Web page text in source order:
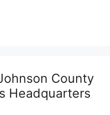
County
Headquarters